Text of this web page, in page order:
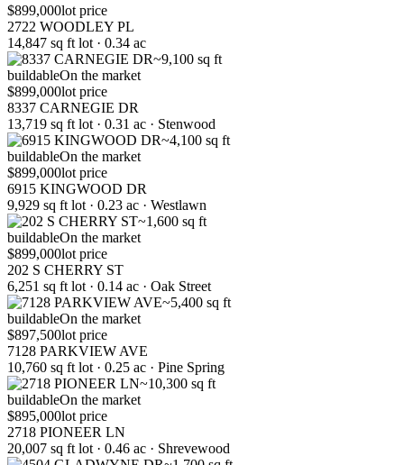
$899,000lot price
2722 WOODLEY PL
14,847 sq ft lot · 0.34 ac
~9,100 sq ft
buildableOn the market
$899,000lot price
8337 CARNEGIE DR
13,719 sq ft lot · 0.31 ac · Stenwood
~4,100 sq ft
buildableOn the market
$899,000lot price
6915 KINGWOOD DR
9,929 sq ft lot · 0.23 ac · Westlawn
~1,600 sq ft
buildableOn the market
$899,000lot price
202 S CHERRY ST
6,251 sq ft lot · 0.14 ac · Oak Street
~5,400 sq ft
buildableOn the market
$897,500lot price
7128 PARKVIEW AVE
10,760 sq ft lot · 0.25 ac · Pine Spring
~10,300 sq ft
buildableOn the market
$895,000lot price
2718 PIONEER LN
20,007 sq ft lot · 0.46 ac · Shrevewood